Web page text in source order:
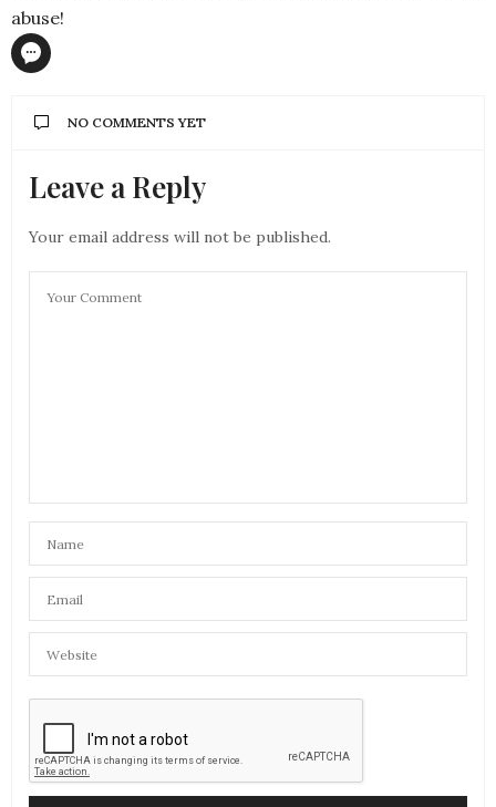
abuse!
NO COMMENTS YET
Leave a Reply
Your email address will not be published.